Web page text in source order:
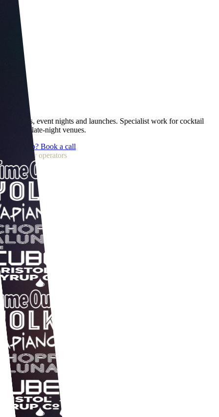
Wet sales, event nights and launches. Specialist work for cocktail
bars and late-night venues.
Want help? Book a call
Trusted by operators